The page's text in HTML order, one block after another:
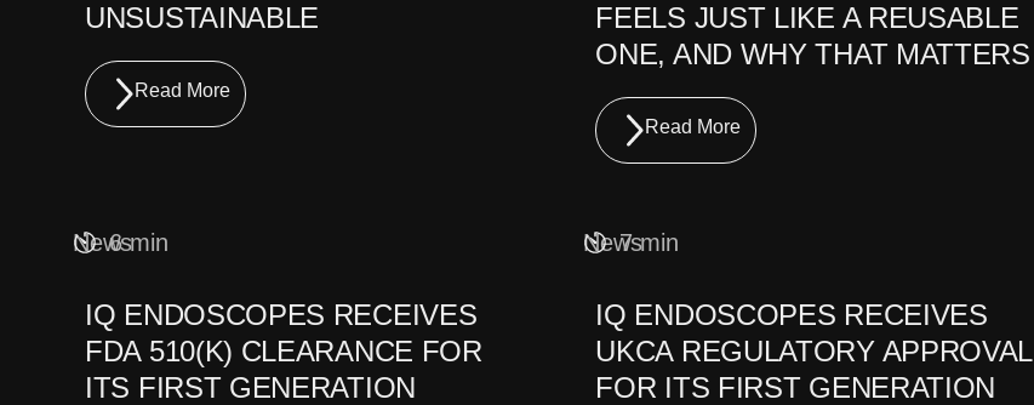
UNSUSTAINABLE
Read More
FEELS JUST LIKE A REUSABLE
ONE, AND WHY THAT MATTERS
Read More
News6 min
IQ ENDOSCOPES RECEIVES
FDA 510(K) CLEARANCE FOR
ITS FIRST GENERATION
News7 min
IQ ENDOSCOPES RECEIVES
UKCA REGULATORY APPROVAL
FOR ITS FIRST GENERATION